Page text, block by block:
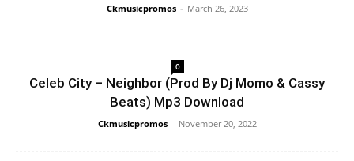
Ckmusicpromos - March 26, 2023
0
Celeb City – Neighbor (Prod By Dj Momo & Cassy
Beats) Mp3 Download
Ckmusicpromos - November 20, 2022